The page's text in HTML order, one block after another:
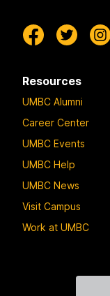
Resources
UMBC Alumni
Career Center
UMBC Events
UMBC Help
UMBC News
Visit Campus
Work at UMBC